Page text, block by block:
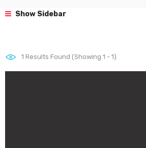
Show Sidebar
1 Results Found (Showing 1 - 1)